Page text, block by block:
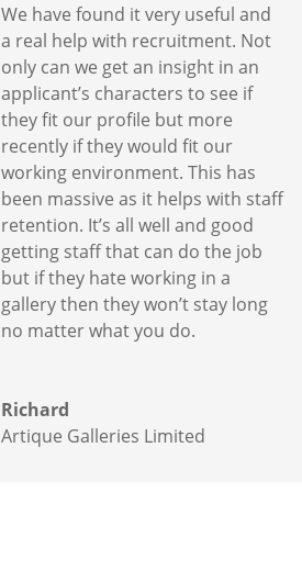
We have found it very useful and
a real help with recruitment. Not
only can we get an insight in an
applicant’s characters to see if
they fit our profile but more
recently if they would fit our
working environment. This has
been massive as it helps with staff
retention. It’s all well and good
getting staff that can do the job
but if they hate working in a
gallery then they won’t stay long
no matter what you do.
Richard
Artique Galleries Limited